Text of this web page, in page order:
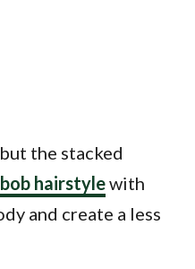
the stacked
hairstylewith
and create a less